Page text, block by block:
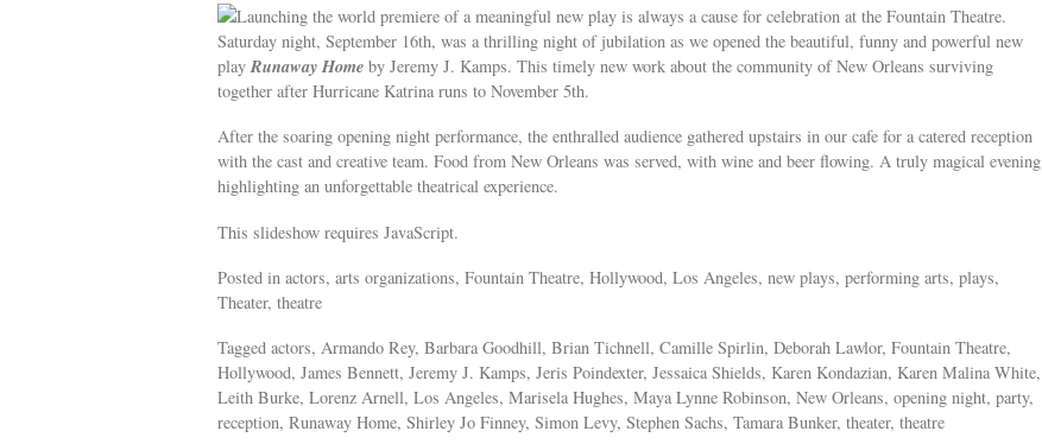
Launching the world premiere of a meaningful new play is always a cause for celebration at the Fountain Theatre.
Saturday night, September 16th, was a thrilling night of jubilation as we opened the beautiful, funny and powerful new
playRunaway Home by Jeremy J. Kamps. This timely new work about the community of New Orleans surviving
together after Hurricane Katrina runs to November 5th.
After the soaring opening night performance, the enthralled audience gathered upstairs in our cafe for a catered reception
with the cast and creative team. Food from New Orleans was served, with wine and beer flowing. A truly magical evening
highlighting an unforgettable theatrical experience.
This slideshow requires JavaScript.
Posted in actors, arts organizations, Fountain Theatre, Hollywood, Los Angeles, new plays, performing arts, plays,
Theater, theatre
Tagged actors, Armando Rey, Barbara Goodhill, Brian Tichnell, Camille Spirlin, Deborah Lawlor, Fountain Theatre,
Hollywood, James Bennett, Jeremy J. Kamps, Jeris Poindexter, Jessaica Shields, Karen Kondazian, Karen Malina White,
Leith Burke, Lorenz Arnell, Los Angeles, Marisela Hughes, Maya Lynne Robinson, New Orleans, opening night, party,
reception, Runaway Home, Shirley Jo Finney, Simon Levy, Stephen Sachs, Tamara Bunker, theater, theatre